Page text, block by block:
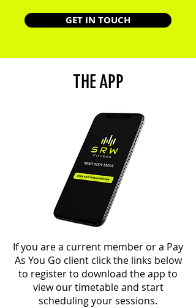
GET IN TOUCH
THE APP
If you are a current member or a Pay
As You Go client click the links below
to register to download the app to
view our timetable and start
scheduling your sessions.